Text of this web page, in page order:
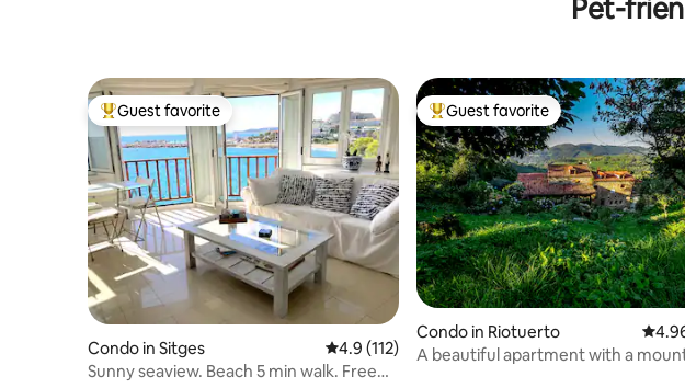
Pet-
Top guest favorite
Guest favorite
Condo in Sitges 4.9 out of 5 average rating, 112 reviews
4.9 (112)
Sunny seaview. Beach 5 min walk. Free
Top guest favorite
Guest favorite
Condo in Riotuerto 4.96
A beautiful apartment with a